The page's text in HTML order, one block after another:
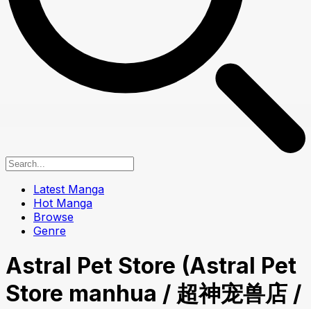
Latest Manga
Hot Manga
Browse
Genre
Astral Pet Store (Astral Pet
Store manhua / 超神宠兽店 /